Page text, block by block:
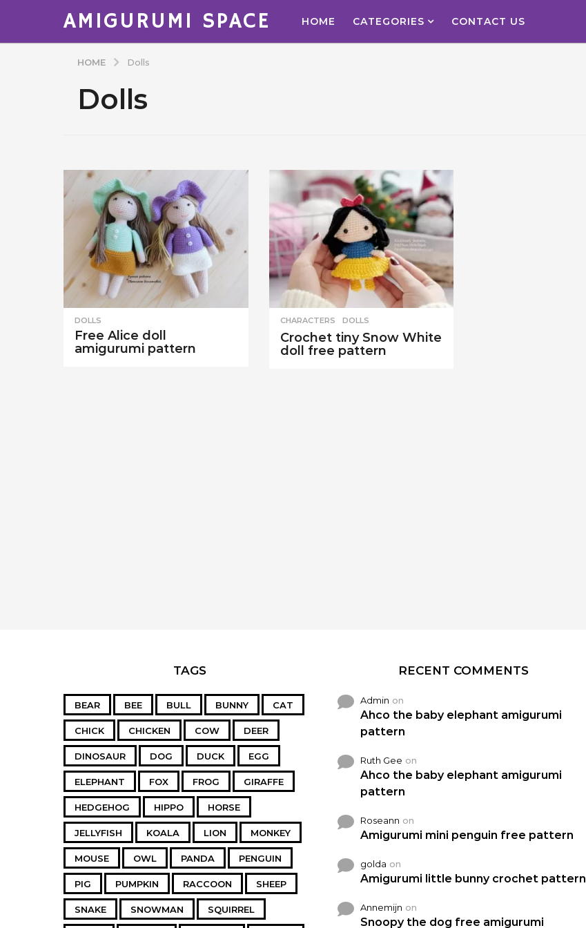
AMIGURUMI SPACE HOME CATEGORIES CONTACT US
HOME Dolls
Dolls
DOLLS
Free Alice doll
amigurumi pattern
CHARACTERS ,DOLLS
Crochet tiny Snow White
doll free pattern
TAGS
BEAR BEE BULL BUNNY CAT
CHICK CHICKEN COW DEER
DINOSAUR DOG DUCK EGG
ELEPHANT FOX FROG GIRAFFE
HEDGEHOG HIPPO HORSE
JELLYFISH KOALA LION MONKEY
MOUSE OWL PANDA PENGUIN
PIG PUMPKIN RACCOON SHEEP
SNAKE SNOWMAN SQUIRREL
RECENT COMMENTS
Admin on
Ahco the baby elephant amigurumi
pattern
Ruth Gee on
Ahco the baby elephant amigurumi
pattern
Roseann on
Amigurumi mini penguin free pattern
golda on
Amigurumi little bunny crochet pattern
Annemijn on
Snoopy the dog free amigurumi